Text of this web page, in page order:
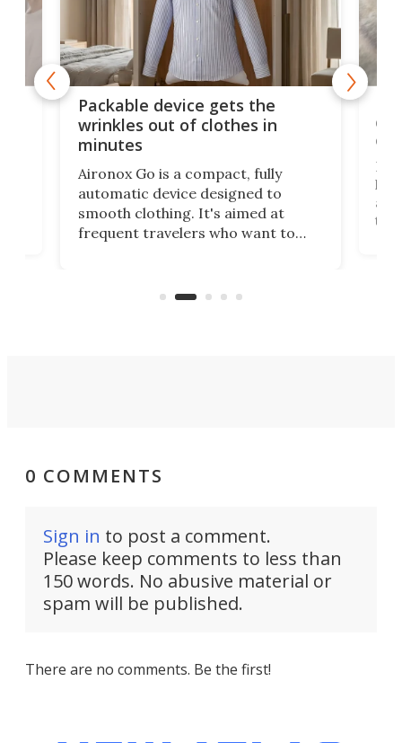
Packable device gets the
wrinkles out of clothes in
minutes
Aironox Go is a compact, fully
automatic device designed to
smooth clothing. It's aimed at
frequent travelers who want to
on ironing or steaming clothes.
the
0 COMMENTS
Sign in to post a comment.
Please keep comments to less than
150 words. No abusive material or
spam will be published.
There are no comments. Be the first!